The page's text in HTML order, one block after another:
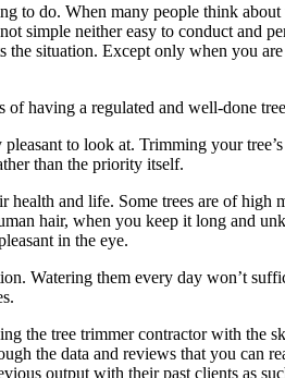
to do. When many people think
simple neither easy to conduct and
situation. Except only when you
having a regulated and well-done
to look at. Trimming your
than the priority itself.
and life. Some trees are of
hair, when you keep it long and
in the eye.
Watering them every day won’t
the tree trimmer contractor with the
the data and reviews that you
output with their past clients as